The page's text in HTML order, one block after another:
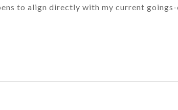
to align directly with my current goings-